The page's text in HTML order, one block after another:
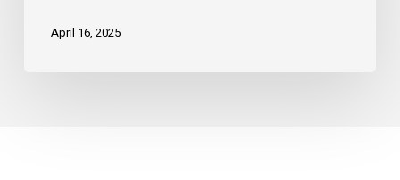
April 16, 2025